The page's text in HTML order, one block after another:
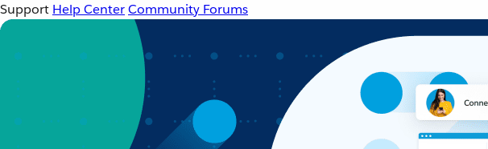
Support Help CenterCommunity Forums